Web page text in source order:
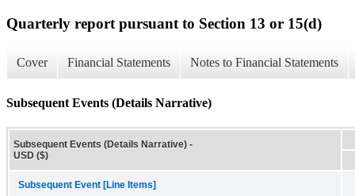
Quarterly report pursuant to Section 13 or 15(d)
Cover Financial Statements Notes to Financial Statements
Subsequent Events (Details Narrative)
Subsequent Events (Details Narrative) -
USD ($)
Subsequent Event [Line Items]